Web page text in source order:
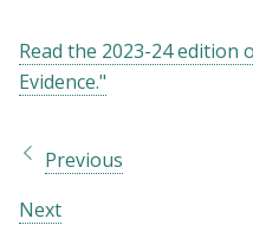
Read the 2023-24
Evidence."
Previous
Next